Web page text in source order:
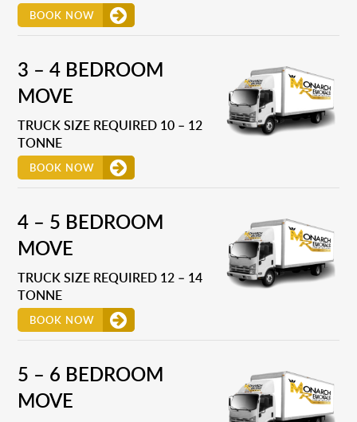
BOOK NOW
3 – 4 BEDROOM
MOVE
TRUCK SIZE REQUIRED 10 – 12
TONNE
BOOK NOW
4 – 5 BEDROOM
MOVE
TRUCK SIZE REQUIRED 12 – 14
TONNE
BOOK NOW
5 – 6 BEDROOM
MOVE